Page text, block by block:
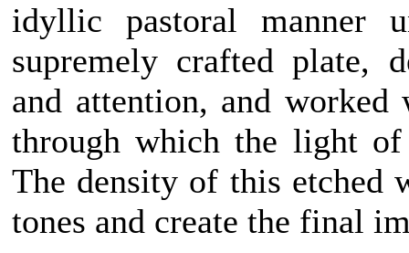
idyllic pastoral
supremely crafted plate,
and attention, and
through which the light
The density of this etched
tones and create the final